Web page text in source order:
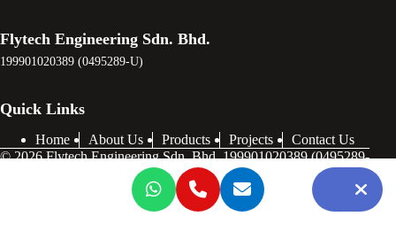
Flytech Engineering Sdn. Bhd.
199901020389 (0495289-U)
Quick Links
Home About Us Products Projects
Contact Us
© 2026 Flytech Engineering Sdn. Bhd. 199901020389 (0495289-
U) . All Rights Reserved.